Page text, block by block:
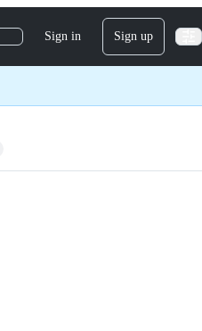
Sign in Sign up